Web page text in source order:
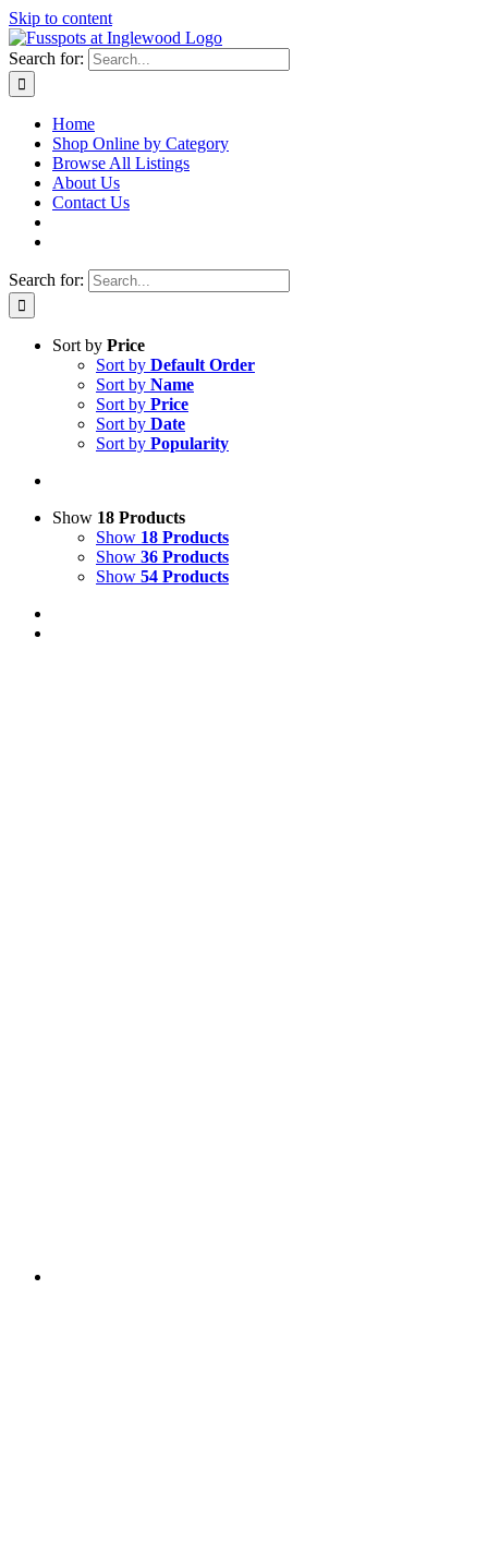
Skip to content
Search for:
Home
Shop Online by Category
Browse All Listings
About Us
Contact Us
Search for:
Sort by Price
Sort by Default Order
Sort by Name
Sort by Price
Sort by Date
Sort by Popularity
Show 18 Products
Show 18 Products
Show 36 Products
Show 54 Products